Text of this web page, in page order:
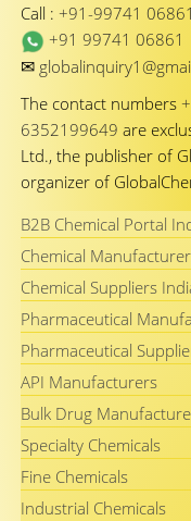
Call : +91-99741 06861
+91 99741 06861
✉
The contact numbers
6352199649 are
Ltd., the publisher of
organizer of
B2B Chemical Portal
Chemical
Chemical Suppliers
Pharmaceutical
Pharmaceutical
API Manufacturers
Bulk Drug
Specialty Chemicals
Fine Chemicals
Industrial Chemicals